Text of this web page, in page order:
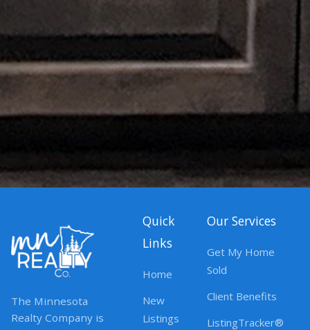
The Minnesota
Realty Company is
Quick
Links
Home
New
Listings
Our Services
Get My Home
Sold
Client Benefits
ListingTracker®